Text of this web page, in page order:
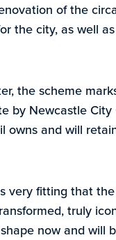
of the
the city, as well
the scheme
by Newcastle
owns and will
very fitting that
truly
now and will